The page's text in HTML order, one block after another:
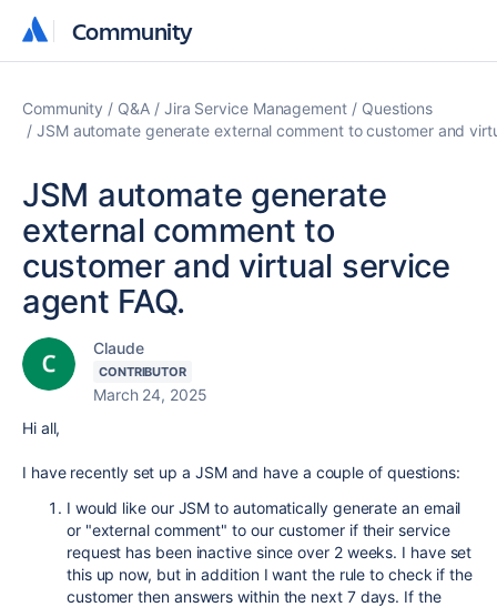
Community
Community
Community Q&A Jira Service Management
Questions
JSM automate generate external comment to customer and
JSM automate generate
external comment to
customer and virtual service
agent FAQ.
Claude
CONTRIBUTOR
March 24, 2025
Hi all,
I have recently set up a JSM and have a couple of questions:
I would like our JSM to automatically generate an email
or "external comment" to our customer if their service
request has been inactive since over 2 weeks. I have set
this up now, but in addition I want the rule to check if the
customer then answers within the next 7 days. If the